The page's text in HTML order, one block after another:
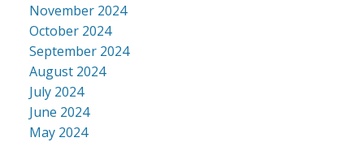
November 2024
October 2024
September 2024
August 2024
July 2024
June 2024
May 2024